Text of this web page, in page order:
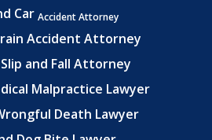
Car Accident Attorney
Accident Attorney
and Fall Attorney
Malpractice Lawyer
Death Lawyer